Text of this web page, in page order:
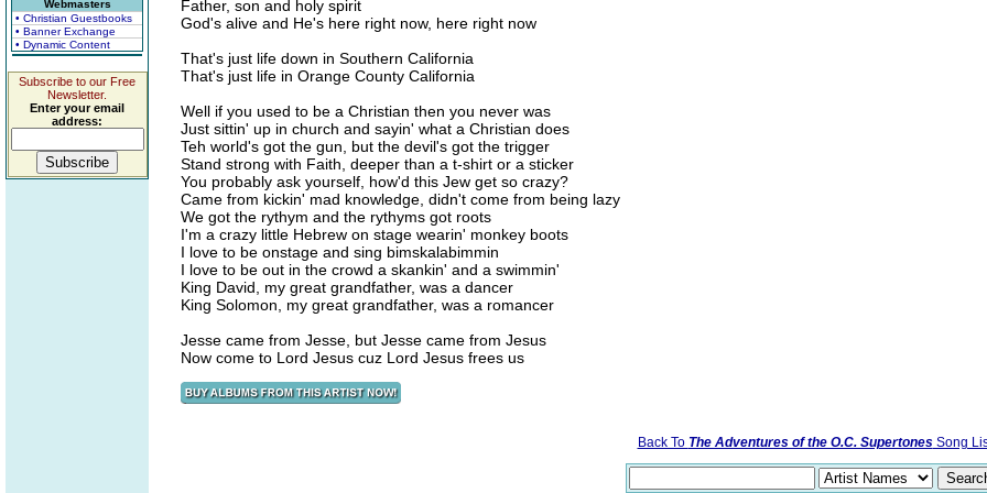
Webmasters
• Christian Guestbooks
• Banner Exchange
• Dynamic Content
Subscribe to our Free
Newsletter.
Enter your email
address:
Father, son and holy spirit
God's alive and He's here right now, here right now
That's just life down in Southern California
That's just life in Orange County California
Well if you used to be a Christian then you never was
Just sittin' up in church and sayin' what a Christian does
Teh world's got the gun, but the devil's got the trigger
Stand strong with Faith, deeper than a t-shirt or a sticker
You probably ask yourself, how'd this Jew get so crazy?
Came from kickin' mad knowledge, didn't come from being lazy
We got the rythym and the rythyms got roots
I'm a crazy little Hebrew on stage wearin' monkey boots
I love to be onstage and sing bimskalabimmin
I love to be out in the crowd a skankin' and a swimmin'
King David, my great grandfather, was a dancer
King Solomon, my great grandfather, was a romancer
Jesse came from Jesse, but Jesse came from Jesus
Now come to Lord Jesus cuz Lord Jesus frees us
Back To The Adventures of the O.C. SupertonesSong